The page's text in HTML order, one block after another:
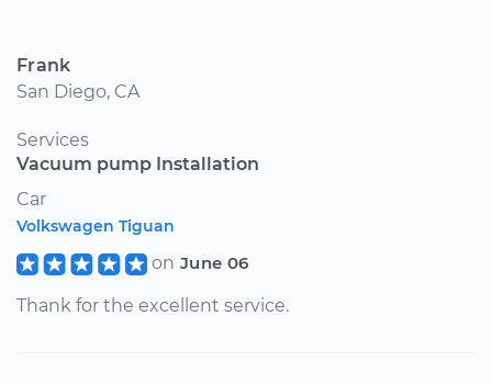
Frank
San Diego, CA
Services
Vacuum pump Installation
Car
Volkswagen Tiguan
on June 06
Thank for the excellent service.